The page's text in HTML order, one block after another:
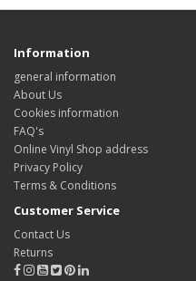
Information
general information
About Us
Cookies information
FAQ's
Online Vinyl Shop address
Privacy Policy
Terms & Conditions
Customer Service
Contact Us
Returns